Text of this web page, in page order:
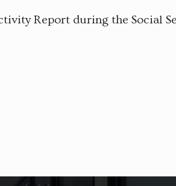
Report during the Social